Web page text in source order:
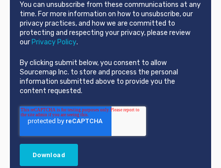
You can unsubscribe from these communications at any
time. For more information on how to unsubscribe, our
privacy practices, and how we are committed to
protecting and respecting your privacy, please review
ourPrivacy Policy.
By clicking submit below, you consent to allow
Sourcemap Inc. to store and process the personal
information submitted above to provide you the
content requested.